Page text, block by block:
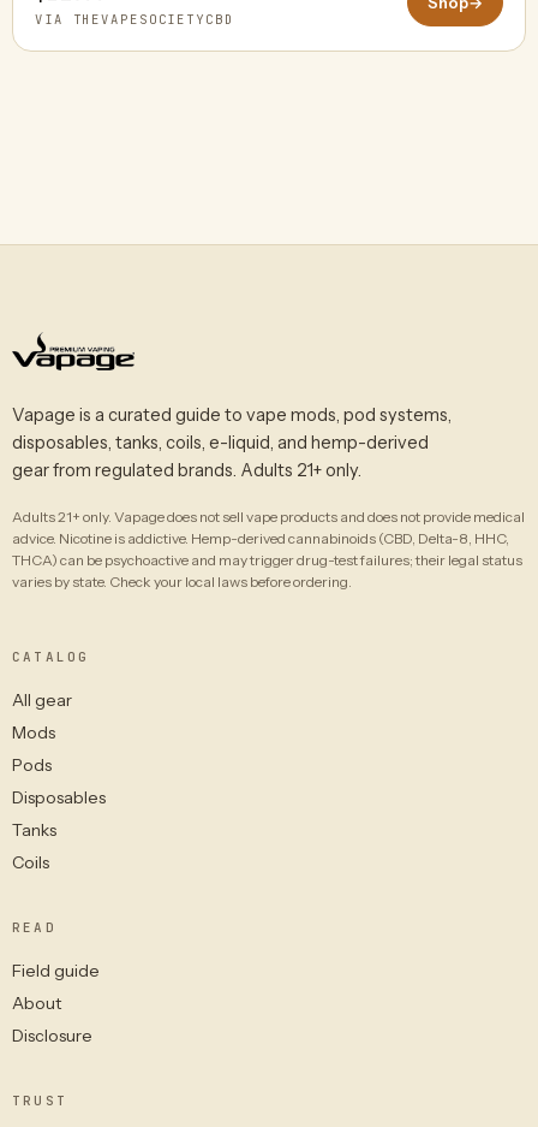
VIA THEVAPESOCIETYCBD
Vapage is a curated guide to vape mods, pod systems,
disposables, tanks, coils, e-liquid, and hemp-derived
gear from regulated brands. Adults 21+ only.
Adults 21+ only. Vapage does not sell vape products and does not provide medical
advice. Nicotine is addictive. Hemp-derived cannabinoids (CBD, Delta-8, HHC,
THCA) can be psychoactive and may trigger drug-test failures; their legal status
varies by state. Check your local laws before ordering.
CATALOG
All gear
Mods
Pods
Disposables
Tanks
Coils
READ
Field guide
About
Disclosure
TRUST